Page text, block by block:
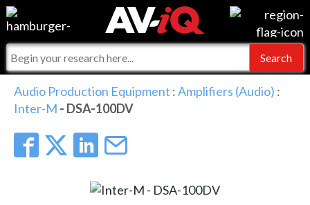
Events
Online Training
Top 25 Index
Commercial Integrator
For Manufacturers
For Integrators
What People Say
Integrators and Partners
My-iQ Companies
AV-iQ
Audio Production Equipment :Amplifiers (Audio) :
Inter-M - DSA-100DV